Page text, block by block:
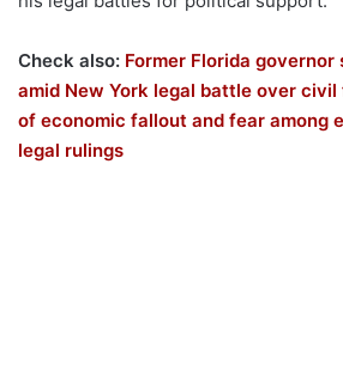
Check also: Former Florida
amid New York legal battle over
of economic fallout and fear among
legal rulings